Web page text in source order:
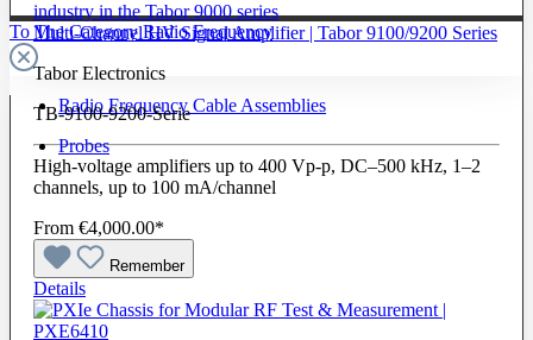
To The Category Radio Frequency
Radio Frequency Cable Assemblies
Probes
Multi-Channel HV Signal Amplifier | Tabor 9100/9200 Series
Tabor Electronics
TB-9100-9200-Serie
High-voltage amplifiers up to 400 Vp-p, DC–500 kHz, 1–2
channels, up to 100 mA/channel
From €4,000.00*
Remember
Details